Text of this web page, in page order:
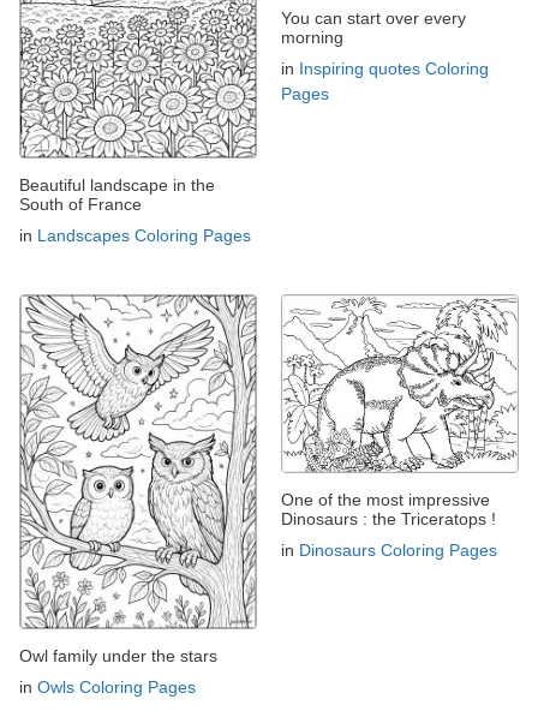
Beautiful landscape in the
South of France
in Landscapes Coloring Pages
You can start over every
morning
in Inspiring quotes Coloring
Pages
Owl family under the stars
in Owls Coloring Pages
One of the most impressive
Dinosaurs : the Triceratops !
in Dinosaurs Coloring Pages